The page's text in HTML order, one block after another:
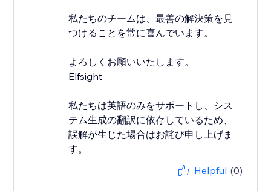
私たちのチームは、最善の解決策を見
つけることを常に喜んでいます。
よろしくお願いいたします。
Elfsight
私たちは英語のみをサポートし、シス
テム生成の翻訳に依存しているため、
誤解が生じた場合はお詫び申し上げま
す。
Helpful (0)